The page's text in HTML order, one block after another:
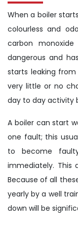
When a boiler
colourless and
carbon
dangerous and
starts leaking
very little or no
day to day activity
A boiler can start
one fault; this
to become
immediately. This
Because of all
yearly by a well
down will be